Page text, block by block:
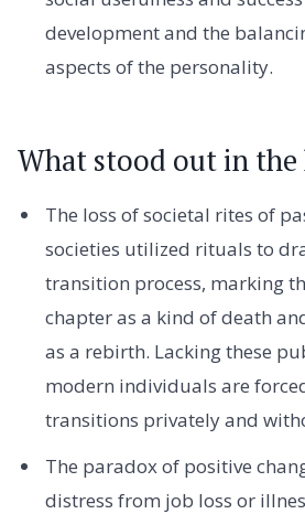
development and the
aspects of the personality.
What stood out in
The loss of societal rites of
societies utilized rituals to
transition process, marking
chapter as a kind of death
as a rebirth. Lacking these
modern individuals are
transitions privately and
The paradox of positive
distress from job loss or